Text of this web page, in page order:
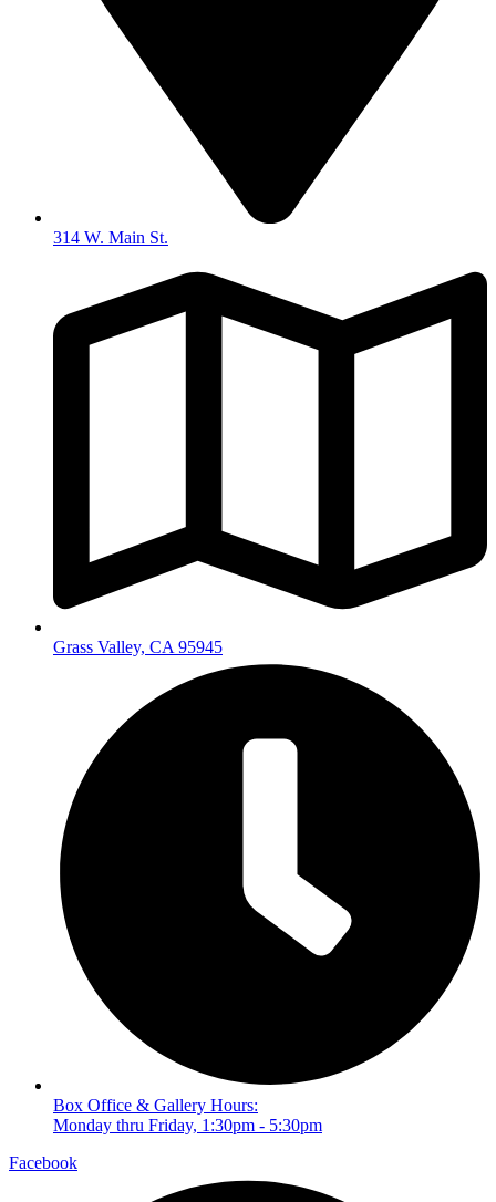
314 W. Main St.
Grass Valley, CA 95945
Box Office & Gallery Hours:
Monday thru Friday, 1:30pm - 5:30pm
Facebook